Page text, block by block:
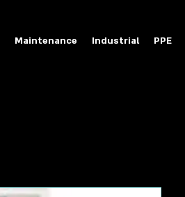
Maintenance Industrial PPE